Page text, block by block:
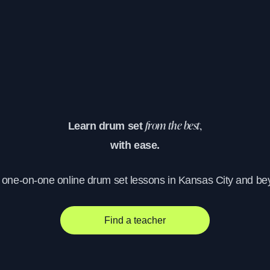
Learn drum set from the best,
with ease.
on-one online drum set lessons in Kansas City and
Find a teacher